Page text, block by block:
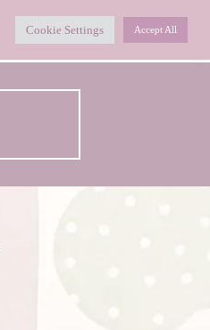
Shop About
Cookie Settings Accept All